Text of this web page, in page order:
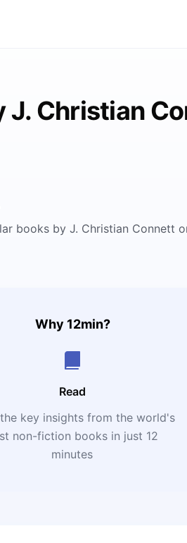
J. Christian
books by J. Christian Connett
Why 12min?
Read
key insights from the world's
non-fiction books in just 12
minutes